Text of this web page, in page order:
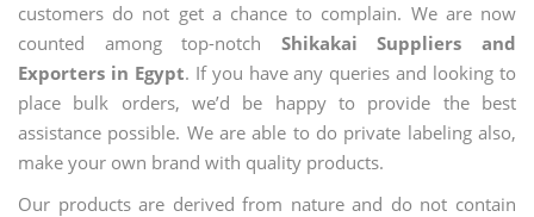
customers do not get a chance to complain. We are now
counted among top-notch Shikakai Suppliers and
Exporters in Egypt. If you have any queries and looking to
place bulk orders, we’d be happy to provide the best
assistance possible. We are able to do private labeling also,
make your own brand with quality products.
Our products are derived from nature and do not contain